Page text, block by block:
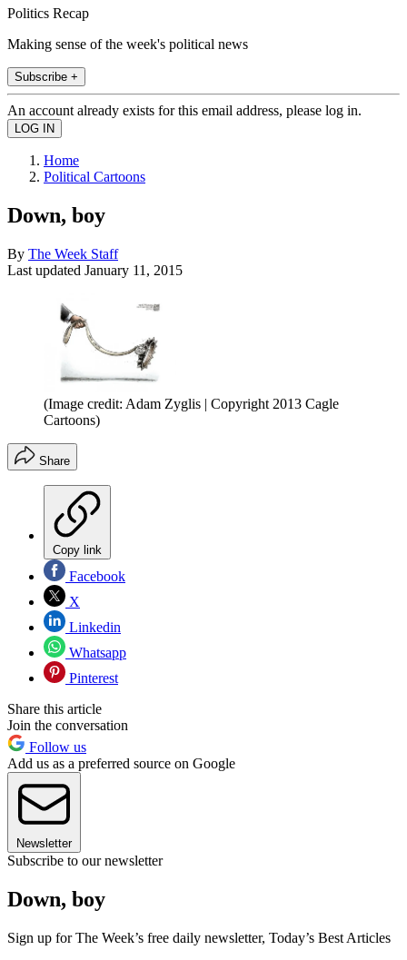
Politics Recap
Making sense of the week's political news
Subscribe +
An account already exists for this email address, please log in.
Home
Political Cartoons
Down, boy
By The Week Staff
Last updated January 11, 2015
(Image credit: Adam Zyglis | Copyright 2013 Cagle
Cartoons)
Share
Copy link
Facebook
X
Linkedin
Whatsapp
Pinterest
Share this article
Join the conversation
Follow us
Add us as a preferred source on Google
Newsletter
Subscribe to our newsletter
Down, boy
Sign up for The Week’s free daily newsletter, Today’s Best Articles